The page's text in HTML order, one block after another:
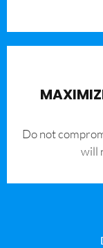
​Do not
will